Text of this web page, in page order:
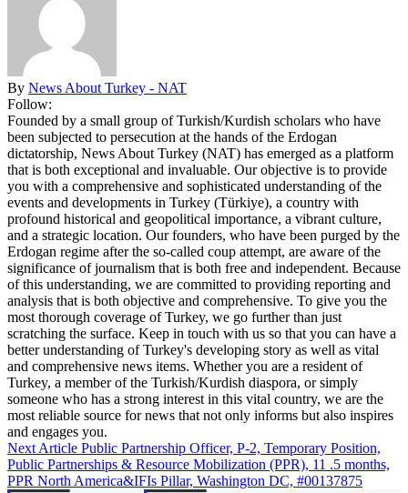
By News About Turkey - NAT
Follow:
Founded by a small group of Turkish/Kurdish scholars who have
been subjected to persecution at the hands of the Erdogan
dictatorship, News About Turkey (NAT) has emerged as a platform
that is both exceptional and invaluable. Our objective is to provide
you with a comprehensive and sophisticated understanding of the
events and developments in Turkey (Türkiye), a country with
profound historical and geopolitical importance, a vibrant culture,
and a strategic location. Our founders, who have been purged by the
Erdogan regime after the so-called coup attempt, are aware of the
significance of journalism that is both free and independent. Because
of this understanding, we are committed to providing reporting and
analysis that is both objective and comprehensive. To give you the
most thorough coverage of Turkey, we go further than just
scratching the surface. Keep in touch with us so that you can have a
better understanding of Turkey's developing story as well as vital
and comprehensive news items. Whether you are a resident of
Turkey, a member of the Turkish/Kurdish diaspora, or simply
someone who has a strong interest in this vital country, we are the
most reliable source for news that not only informs but also inspires
and engages you.
Next Article Public Partnership Officer, P-2, Temporary Position,
Public Partnerships & Resource Mobilization (PPR), 11 .5 months,
PPR North America&IFIs Pillar, Washington DC, #00137875